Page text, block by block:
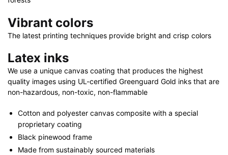
Vibrant colors
The latest printing techniques provide bright and crisp colors
Latex inks
We use a unique canvas coating that produces the highest
quality images using UL-certified Greenguard Gold inks that are
non-hazardous, non-toxic, non-flammable
Cotton and polyester canvas composite with a special
proprietary coating
Black pinewood frame
Made from sustainably sourced materials